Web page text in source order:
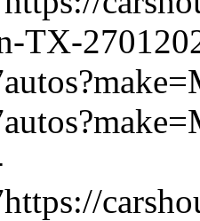
TX-2701
https://